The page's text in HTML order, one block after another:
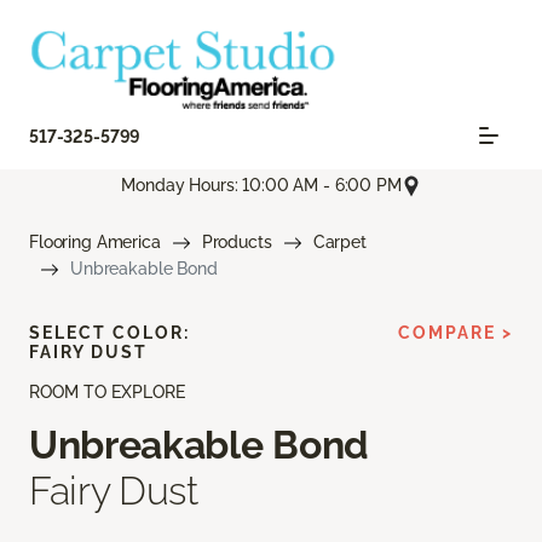
517-325-5799
Monday Hours: 10:00 AM - 6:00 PM
Flooring America Products
Carpet
Unbreakable Bond
ROOM TO EXPLORE
Unbreakable Bond
Fairy Dust
SELECT COLOR:
FAIRY DUST
COMPARE >